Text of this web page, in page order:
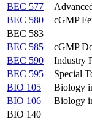
BEC 577
BEC 580
cGMP
BEC 583
BEC 585
cGMP
BEC 590
Industry
BEC 595
Special
BIO 105
Biology
BIO 106
Biology
BIO 140